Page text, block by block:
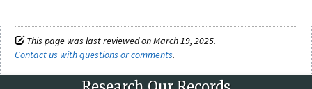
This page was last reviewed on March 19, 2025.
Contact us with questions or comments.